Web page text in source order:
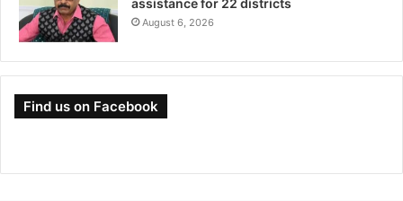
assistance for 22 districts
August 6, 2026
Find us on Facebook